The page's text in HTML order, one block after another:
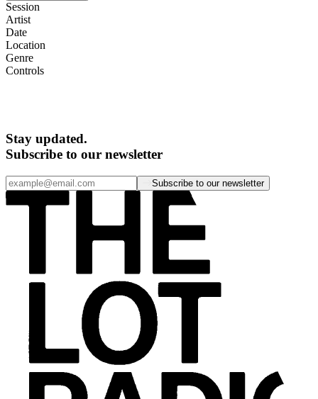
Session
Artist
Date
Location
Genre
Controls
Stay updated.
Subscribe to our newsletter
Subscribe to our newsletter